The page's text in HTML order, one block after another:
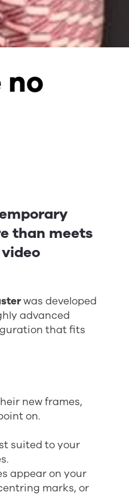
than meets
was developed
advanced
that fits
new frames,
on.
suited to your
appear on your
marks, or